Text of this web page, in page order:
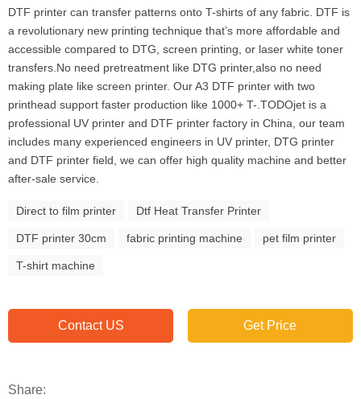
DTF printer can transfer patterns onto T-shirts of any fabric. DTF is
a revolutionary new printing technique that’s more affordable and
accessible compared to DTG, screen printing, or laser white toner
transfers.No need pretreatment like DTG printer,also no need
making plate like screen printer. Our A3 DTF printer with two
printhead support faster production like 1000+ T-.TODOjet is a
professional UV printer and DTF printer factory in China, our team
includes many experienced engineers in UV printer, DTG printer
and DTF printer field, we can offer high quality machine and better
after-sale service.
Direct to film printer Dtf Heat Transfer Printer
DTF printer 30cm fabric printing machine pet film printer
T-shirt machine
Contact US Get Price
Share: